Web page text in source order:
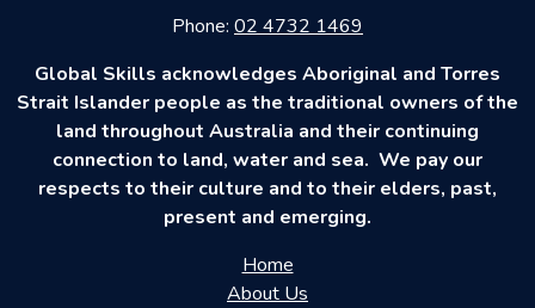
Phone: 02 4732 1469
Global Skills acknowledges Aboriginal and Torres
Strait Islander people as the traditional owners of the
land throughout Australia and their continuing
connection to land, water and sea. We pay our
respects to their culture and to their elders, past,
present and emerging.
Home
About Us